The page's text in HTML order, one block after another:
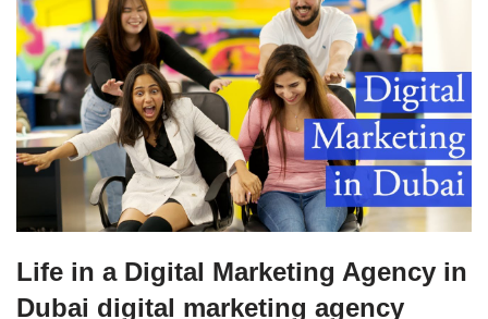
Life in a Digital Marketing Agency in
Dubai digital marketing agency